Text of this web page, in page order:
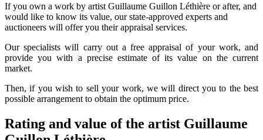
If you own a work by artist Guillaume Guillon Léthière or after, and
would like to know its value, our state-approved experts and
auctioneers will offer you their appraisal services.
Our specialists will carry out a free appraisal of your work, and
provide you with a precise estimate of its value on the current
market.
Then, if you wish to sell your work, we will direct you to the best
possible arrangement to obtain the optimum price.
Rating and value of the artist Guillaume